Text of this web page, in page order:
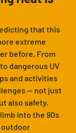
that this
extreme
before. From
dangerous UV
and activities
— not just
also safety.
into the 90s
outdoor